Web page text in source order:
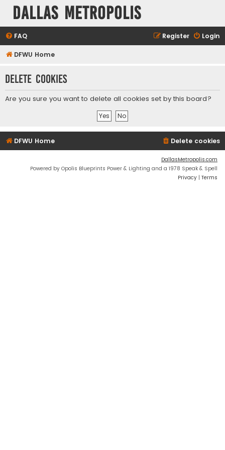
Dallas Metropolis
FAQ Login
Register
DFWU Home
Delete cookies
Are you sure you want to delete all cookies set by this board?
DFWU Home Delete cookies
DallasMetropolis.com
Powered by Opolis Blueprints Power & Lighting and a 1978 Speak & Spell
Privacy | Terms